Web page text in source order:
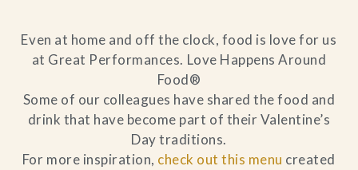
Even at home and off the clock, food is love for us
at Great Performances. Love Happens Around
Food®
Some of our colleagues have shared the food and
drink that have become part of their Valentine’s
Day traditions.
For more inspiration, check out this menu created